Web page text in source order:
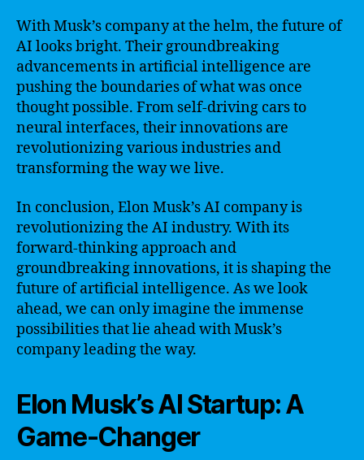
With Musk’s company at the helm, the future of
AI looks bright. Their groundbreaking
advancements in artificial intelligence are
pushing the boundaries of what was once
thought possible. From self-driving cars to
neural interfaces, their innovations are
revolutionizing various industries and
transforming the way we live.
In conclusion, Elon Musk’s AI company is
revolutionizing the AI industry. With its
forward-thinking approach and
groundbreaking innovations, it is shaping the
future of artificial intelligence. As we look
ahead, we can only imagine the immense
possibilities that lie ahead with Musk’s
company leading the way.
Elon Musk’s AI Startup: A
Game-Changer